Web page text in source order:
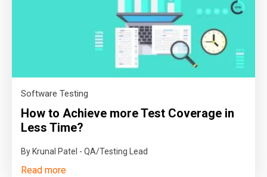
Software Testing
How to Achieve more Test Coverage in
Less Time?
By Krunal Patel - QA/Testing Lead
Read more